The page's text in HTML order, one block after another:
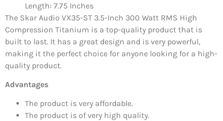
Length: 7.75 Inches
The Skar Audio VX35-ST 3.5-Inch 300 Watt RMS High
Compression Titanium is a top-quality product that is
built to last. It has a great design and is very powerful,
making it the perfect choice for anyone looking for a high-
quality product.
Advantages
The product is very affordable.
The product is of very high quality.